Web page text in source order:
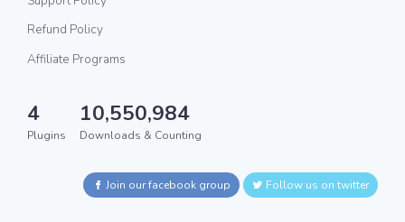
Refund Policy
Affiliate Programs
4
Plugins
10,550,984
Downloads & Counting
Join our facebook group Follow us on twitter